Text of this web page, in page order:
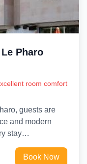
Pharo
room comfort
guests are
and modern
stay
Book Now